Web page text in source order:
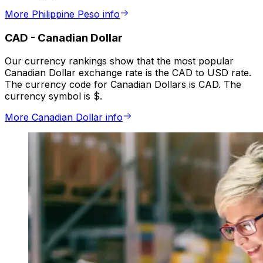
More Philippine Peso info
CAD - Canadian Dollar
Our currency rankings show that the most popular
Canadian Dollar exchange rate is the CAD to USD rate.
The currency code for Canadian Dollars is CAD. The
currency symbol is $.
More Canadian Dollar info